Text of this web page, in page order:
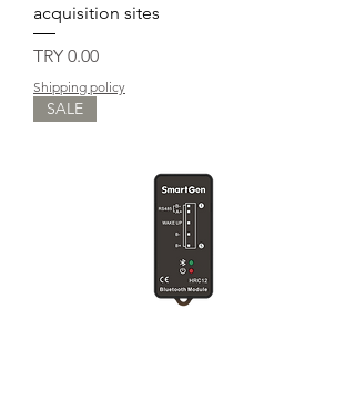
acquisition sites
Price
TRY 0.00
Shipping policy
SALE